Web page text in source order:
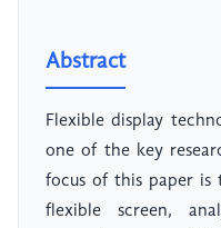
Abstract
Flexible display
one of the key
focus of this paper is
flexible screen,